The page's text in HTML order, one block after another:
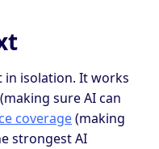
in isolation. It works
(making sure AI can
coverage(making
strongest AI